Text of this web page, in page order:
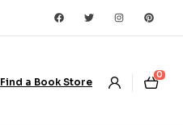
Find a Book Store
0